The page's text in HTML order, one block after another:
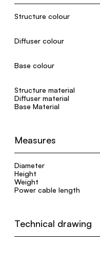
Structure colour
Diffuser colour
Base colour
Structure material
Diffuser material
Base Material
Measures
Diameter
Height
Weight
Power cable length
Technical drawing